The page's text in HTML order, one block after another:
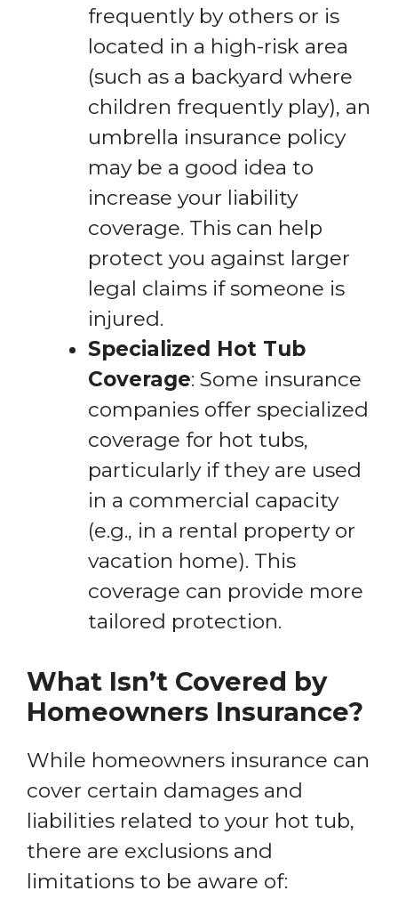
frequently by others or is
located in a high-risk area
(such as a backyard where
children frequently play), an
umbrella insurance policy
may be a good idea to
increase your liability
coverage. This can help
protect you against larger
legal claims if someone is
injured.
Specialized Hot Tub
Coverage: Some insurance
companies offer specialized
coverage for hot tubs,
particularly if they are used
in a commercial capacity
(e.g., in a rental property or
vacation home). This
coverage can provide more
tailored protection.
What Isn’t Covered by
Homeowners Insurance?
While homeowners insurance can
cover certain damages and
liabilities related to your hot tub,
there are exclusions and
limitations to be aware of: